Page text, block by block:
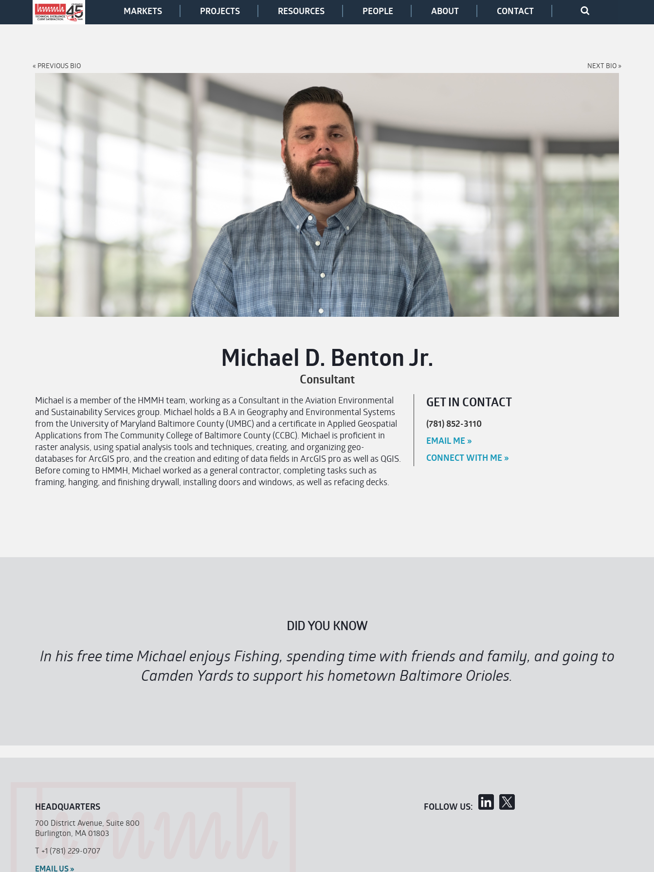
MARKETS PROJECTS RESOURCES PEOPLE ABOUT CONTACT
« PREVIOUS BIO NEXT BIO »
Michael D. Benton Jr.
Consultant
Michael is a member of the HMMH team, working as a Consultant in the Aviation Environmental
and Sustainability Services group. Michael holds a B.A in Geography and Environmental Systems
from the University of Maryland Baltimore County (UMBC) and a certificate in Applied Geospatial
Applications from The Community College of Baltimore County (CCBC). Michael is proficient in
raster analysis, using spatial analysis tools and techniques, creating, and organizing geo-
databases for ArcGIS pro, and the creation and editing of data fields in ArcGIS pro as well as QGIS.
Before coming to HMMH, Michael worked as a general contractor, completing tasks such as
framing, hanging, and finishing drywall, installing doors and windows, as well as refacing decks.
GET IN CONTACT
(781) 852-3110
EMAIL ME »
CONNECT WITH ME »
DID YOU KNOW
In his free time Michael enjoys Fishing, spending time with friends and family, and going to
Camden Yards to support his hometown Baltimore Orioles.
HEADQUARTERS
700 District Avenue, Suite 800
Burlington, MA 01803
T +1 (781) 229-0707
EMAIL US »
FOLLOW US: